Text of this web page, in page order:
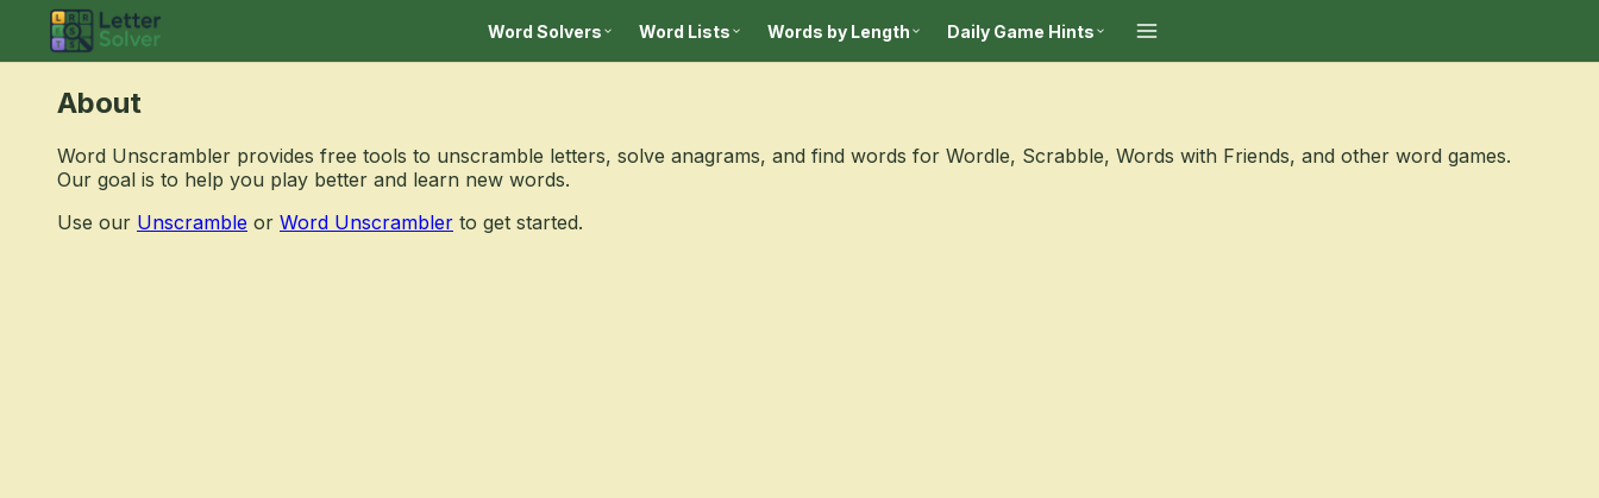
Word Solvers Word Lists Words by Length Daily Game Hints
About
Word Unscrambler provides free tools to unscramble letters, solve anagrams, and find words for Wordle, Scrabble, Words with Friends, and other word games.
Our goal is to help you play better and learn new words.
Use our Unscramble or Word Unscrambler to get started.